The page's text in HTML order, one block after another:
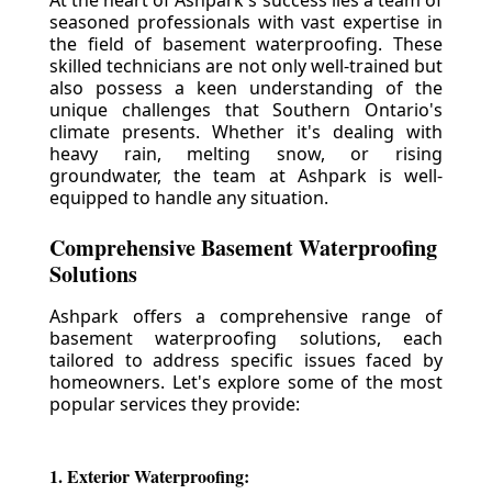
seasoned professionals with vast expertise in
the field of basement waterproofing. These
skilled technicians are not only well-trained but
also possess a keen understanding of the
unique challenges that Southern Ontario's
climate presents. Whether it's dealing with
heavy rain, melting snow, or rising
groundwater, the team at Ashpark is well-
equipped to handle any situation.
Comprehensive Basement Waterproofing
Solutions
Ashpark offers a comprehensive range of
basement waterproofing solutions, each
tailored to address specific issues faced by
homeowners. Let's explore some of the most
popular services they provide:
1. Exterior Waterproofing: